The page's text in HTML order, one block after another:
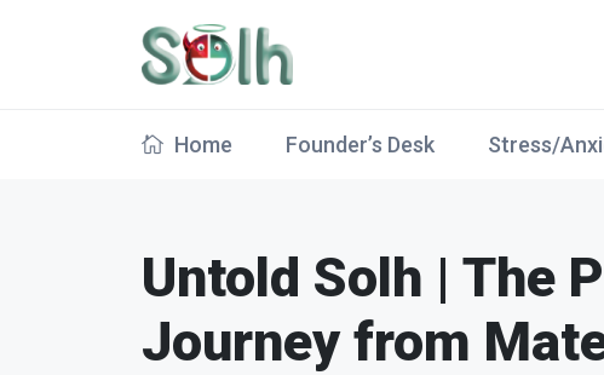
Home Founder’s Desk Stress/
Untold Solh | The
Journey from